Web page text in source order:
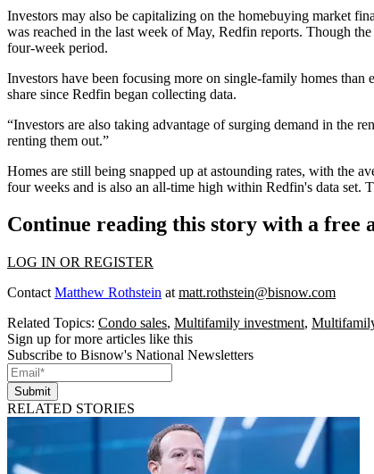
Investors may also be capitalizing on the homebuying market
was reached in the last week of May, Redfin reports. Though
four-week period.
Investors have been focusing more on single-family homes than
share since Redfin began collecting data.
“Investors are also taking advantage of surging demand in the
renting them out.”
Homes are still being snapped up at astounding rates, with the
four weeks and is also an all-time high within Redfin's data set.
Continue reading this story with a free
LOG IN OR REGISTER
Contact Matthew Rothstein at matt.rothstein@bisnow.com
Related Topics: Condo sales, Multifamily investment,
Sign up for more articles like this
Subscribe to Bisnow's National Newsletters
Submit
RELATED STORIES